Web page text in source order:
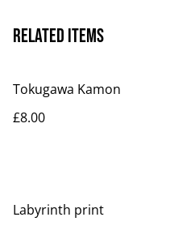
Related items
Tokugawa Kamon
£8.00
Labyrinth print